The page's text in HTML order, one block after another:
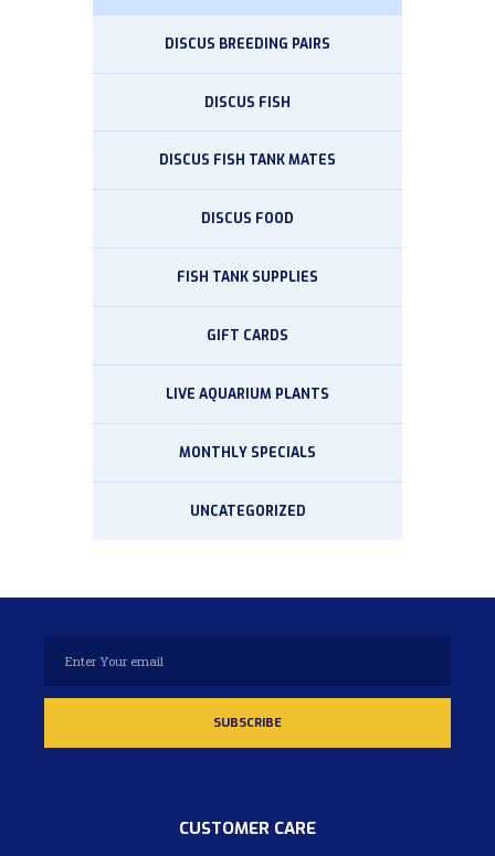
DISCUS BREEDING PAIRS
DISCUS FISH
DISCUS FISH TANK MATES
DISCUS FOOD
FISH TANK SUPPLIES
GIFT CARDS
LIVE AQUARIUM PLANTS
MONTHLY SPECIALS
UNCATEGORIZED
CUSTOMER CARE